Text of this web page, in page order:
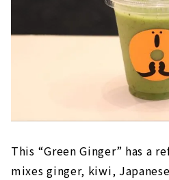
This “Green Ginger” has a
mixes ginger, kiwi,